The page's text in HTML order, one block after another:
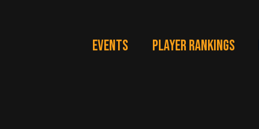
EVENTS PLAYER RANKINGS